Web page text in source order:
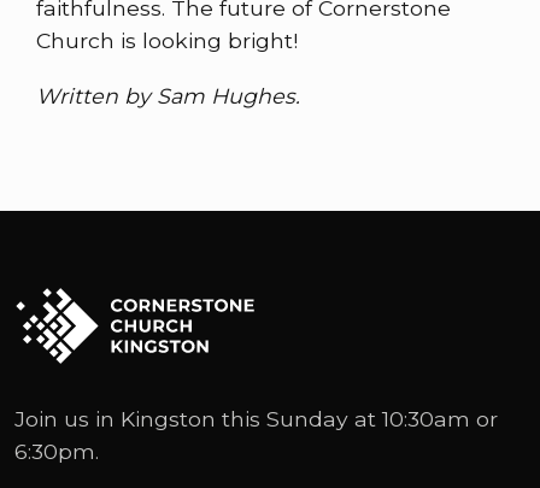
faithfulness. The future of Cornerstone
Church is looking bright!
Written by Sam Hughes.
Join us in Kingston this Sunday at 10:30am or
6:30pm.